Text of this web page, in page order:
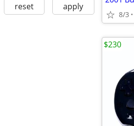
reset apply
8/3
$230